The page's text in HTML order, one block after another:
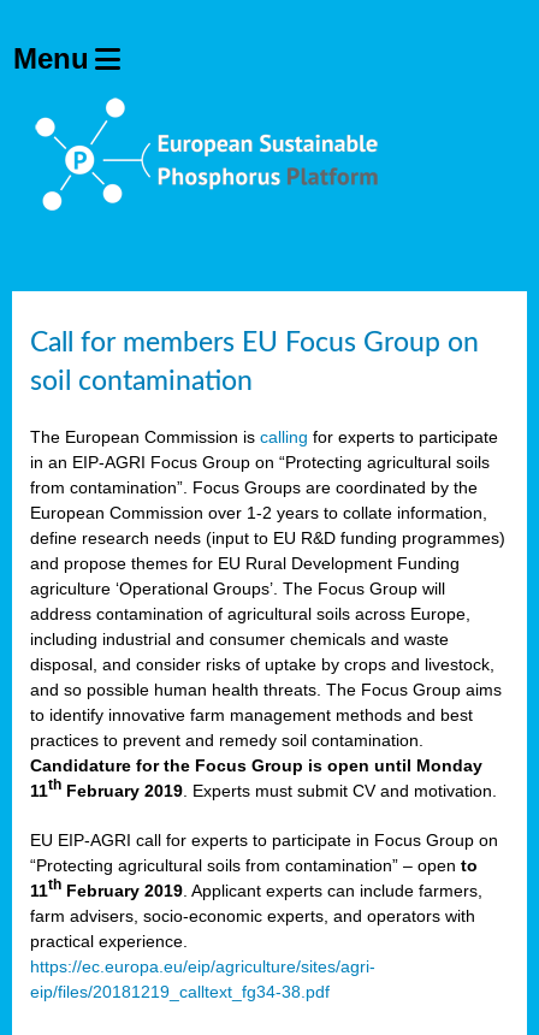
Call for members EU Focus Group on
soil contamination
The European Commission is calling for experts to participate
in an EIP-AGRI Focus Group on “Protecting agricultural soils
from contamination”. Focus Groups are coordinated by the
European Commission over 1-2 years to collate information,
define research needs (input to EU R&D funding programmes)
and propose themes for EU Rural Development Funding
agriculture ‘Operational Groups’. The Focus Group will
address contamination of agricultural soils across Europe,
including industrial and consumer chemicals and waste
disposal, and consider risks of uptake by crops and livestock,
and so possible human health threats. The Focus Group aims
to identify innovative farm management methods and best
practices to prevent and remedy soil contamination.
Candidature for the Focus Group is open until Monday
11th February 2019 . Experts must submit CV and motivation.
EU EIP-AGRI call for experts to participate in Focus Group on
“Protecting agricultural soils from contamination” – open to
11th February 2019 . Applicant experts can include farmers,
farm advisers, socio-economic experts, and operators with
practical experience.
https://ec.europa.eu/eip/agriculture/sites/agri-
eip/files/20181219_calltext_fg34-38.pdf